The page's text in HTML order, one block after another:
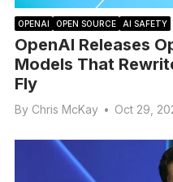
OPENAI OPEN SOURCE AI SAFETY
OpenAI Releases
Models That
Fly
By Chris McKay • Oct 29,